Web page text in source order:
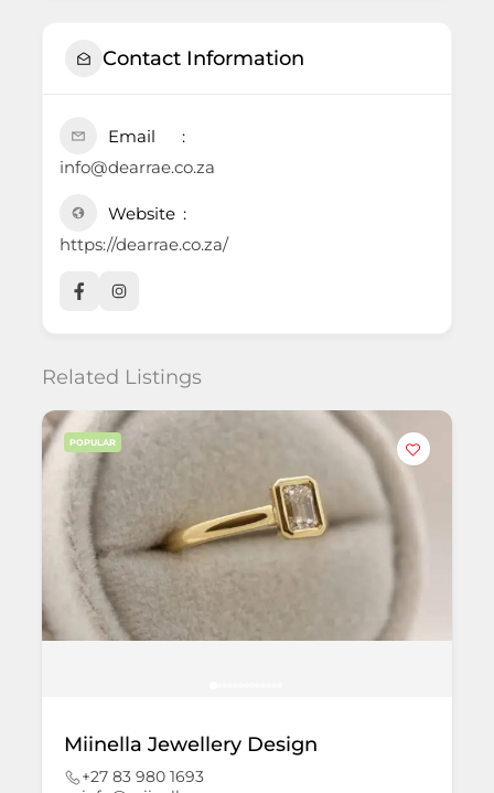
Contact Information
Email
info@dearrae.co.za
Website
https://dearrae.co.za/
Related Listings
POPULAR
Miinella Jewellery Design
+27 83 980 1693